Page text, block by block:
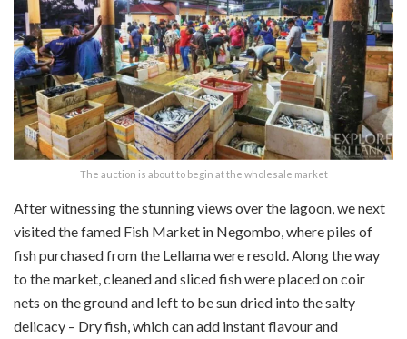
The auction is about to begin at the wholesale market
After witnessing the stunning views over the lagoon, we next
visited the famed Fish Market in Negombo, where piles of
fish purchased from the Lellama were resold. Along the way
to the market, cleaned and sliced fish were placed on coir
nets on the ground and left to be sun dried into the salty
delicacy – Dry fish, which can add instant flavour and